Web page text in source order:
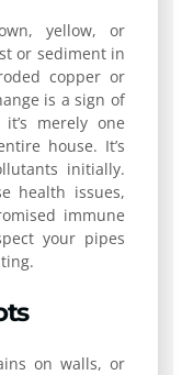
yellow, or
or sediment in
copper or
is a sign of
merely one
house. It’s
initially.
health issues,
immune
your pipes
on walls, or